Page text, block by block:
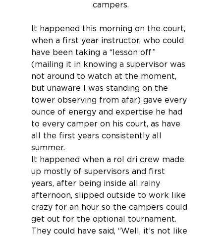
campers.
It happened this morning on the court,
when a first year instructor, who could
have been taking a “lesson off”
(mailing it in knowing a supervisor was
not around to watch at the moment,
but unaware I was standing on the
tower observing from afar) gave every
ounce of energy and expertise he had
to every camper on his court, as have
all the first years consistently all
summer.
It happened when a rol dri crew made
up mostly of supervisors and first
years, after being inside all rainy
afternoon, slipped outside to work like
crazy for an hour so the campers could
get out for the optional tournament.
They could have said, “Well, it’s not like